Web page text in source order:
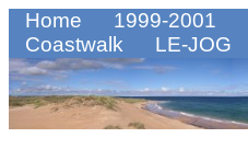
Home 1999-2001
Coastwalk
LE-JOG